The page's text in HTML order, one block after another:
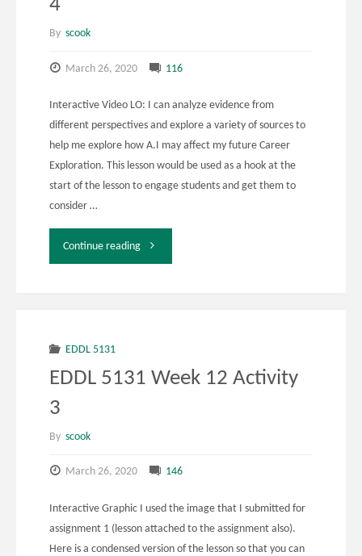
4
By scook
March 26, 2020 116
Interactive Video LO: I can analyze evidence from
different perspectives and explore a variety of sources to
help me explore how A.I may affect my future Career
Exploration. This lesson would be used as a hook at the
start of the lesson to engage students and get them to
consider …
Continue reading"EDDL
Activity
EDDL 5131
EDDL 5131 Week 12 Activity
3
By scook
March 26, 2020 146
Interactive Graphic I used the image that I submitted for
assignment 1 (lesson attached to the assignment also).
Here is a condensed version of the lesson so that you can